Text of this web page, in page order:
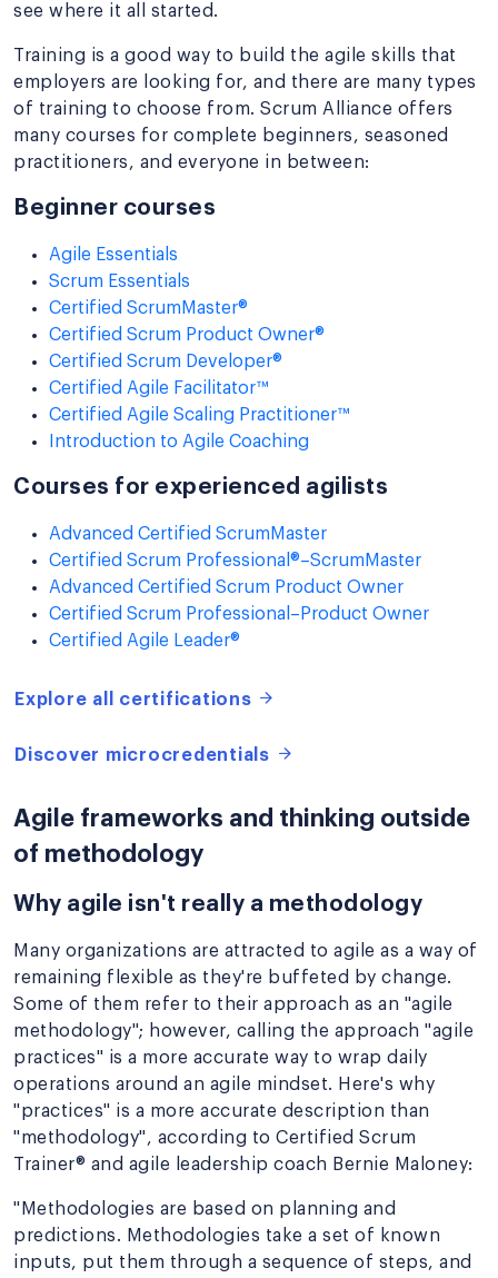
see where it all started.
Training is a good way to build the agile skills that
employers are looking for, and there are many types
of training to choose from. Scrum Alliance offers
many courses for complete beginners, seasoned
practitioners, and everyone in between:
Beginner courses
Agile Essentials
Scrum Essentials
Certified ScrumMaster®
Certified Scrum Product Owner®
Certified Scrum Developer®
Certified Agile Facilitator™
Certified Agile Scaling Practitioner™
Introduction to Agile Coaching
Courses for experienced agilists
Advanced Certified ScrumMaster
Certified Scrum Professional®–ScrumMaster
Advanced Certified Scrum Product Owner
Certified Scrum Professional–Product Owner
Certified Agile Leader®
Explore all certifications
Discover microcredentials
Agile frameworks and thinking outside
of methodology
Why agile isn't really a methodology
Many organizations are attracted to agile as a way of
remaining flexible as they're buffeted by change.
Some of them refer to their approach as an "agile
methodology"; however, calling the approach "agile
practices" is a more accurate way to wrap daily
operations around an agile mindset. Here's why
"practices" is a more accurate description than
"methodology", according to Certified Scrum
Trainer® and agile leadership coach Bernie Maloney:
"Methodologies are based on planning and
predictions. Methodologies take a set of known
inputs, put them through a sequence of steps, and